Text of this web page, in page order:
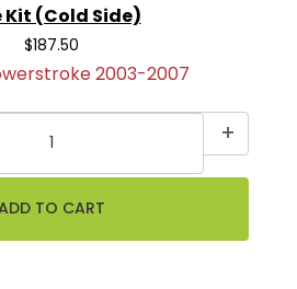
Kit (Cold Side)
$187.50
2003-2007